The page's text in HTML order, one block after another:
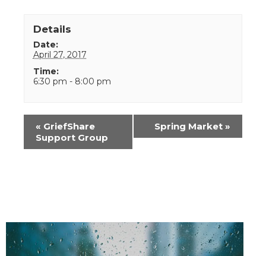
Details
Date:
April 27, 2017
Time:
6:30 pm - 8:00 pm
Event
Navigation
« GriefShare
Support Group
Spring Market »